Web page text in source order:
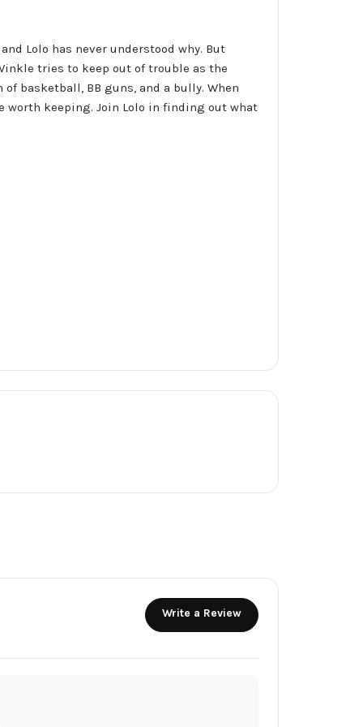
Lolo has never understood why. But
tries to keep out of trouble as the
basketball, BB guns, and a bully. When
worth keeping. Join Lolo in finding out what
Write a Review